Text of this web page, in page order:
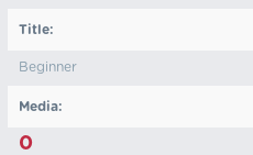
Title:
Beginner
Media:
0